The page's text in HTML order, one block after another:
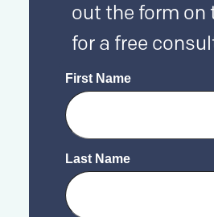
out the form on
for a free